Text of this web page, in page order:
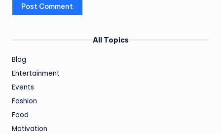
All Topics
Blog
Entertainment
Events
Fashion
Food
Motivation